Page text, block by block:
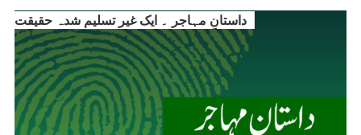
داستانِ مہاجر ۔ ایک غیر تسلیم شدہ حقیقت